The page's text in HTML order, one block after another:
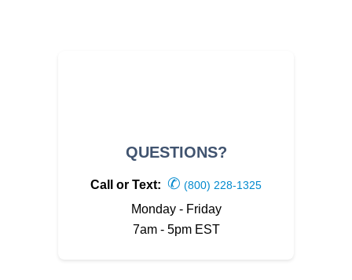
QUESTIONS?
Call or Text: ✆ (800) 228-1325
Monday - Friday
7am - 5pm EST